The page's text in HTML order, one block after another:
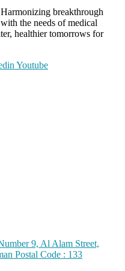
breakthrough
the needs of medical
healthier tomorrows for
Youtube
9, Al Alam Street,
Postal Code : 133